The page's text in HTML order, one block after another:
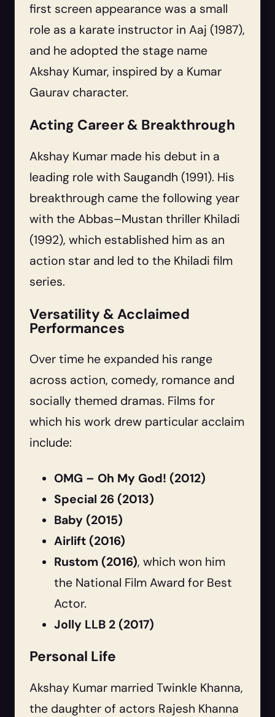
first screen appearance was a small
role as a karate instructor in Aaj (1987),
and he adopted the stage name
Akshay Kumar, inspired by a Kumar
Gaurav character.
Acting Career & Breakthrough
Akshay Kumar made his debut in a
leading role with Saugandh (1991). His
breakthrough came the following year
with the Abbas–Mustan thriller Khiladi
(1992), which established him as an
action star and led to the Khiladi film
series.
Versatility & Acclaimed
Performances
Over time he expanded his range
across action, comedy, romance and
socially themed dramas. Films for
which his work drew particular acclaim
include:
OMG – Oh My God! (2012)
Special 26 (2013)
Baby (2015)
Airlift (2016)
Rustom (2016), which won him
the National Film Award for Best
Actor.
Jolly LLB 2 (2017)
Personal Life
Akshay Kumar married Twinkle Khanna,
the daughter of actors Rajesh Khanna